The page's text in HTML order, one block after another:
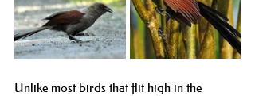
Unlike most birds that flit high in the